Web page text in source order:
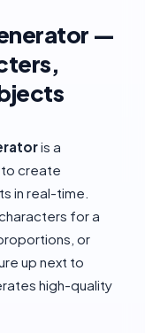
—
is a
create
in real-time.
for a
or
up next to
high-quality